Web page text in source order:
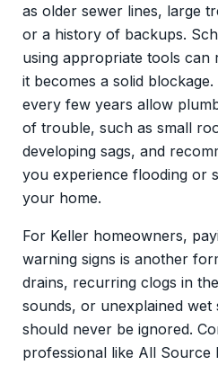
as older sewer lines, large
or a history of backups.
using appropriate tools can
it becomes a solid
every few years allow
of trouble, such as small
developing sags, and
you experience flooding or
your home.
For Keller homeowners,
warning signs is another
drains, recurring clogs in
sounds, or unexplained wet
should never be ignored.
professional like All Source